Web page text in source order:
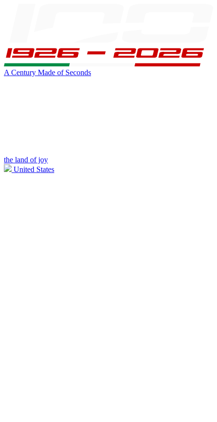
A Century Made of Seconds
the land of joy
United States